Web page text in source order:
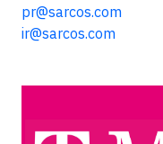
pr@sarcos.com
ir@sarcos.com